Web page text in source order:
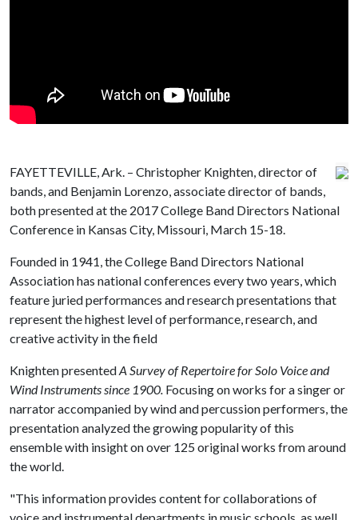
FAYETTEVILLE, Ark. – Christopher Knighten, director of
bands, and Benjamin Lorenzo, associate director of bands,
both presented at the 2017 College Band Directors National
Conference in Kansas City, Missouri, March 15-18.
Founded in 1941, the College Band Directors National
Association has national conferences every two years, which
feature juried performances and research presentations that
represent the highest level of performance, research, and
creative activity in the field
Knighten presentedA Survey of Repertoire for Solo Voice and
Wind Instruments since 1900. Focusing on works for a singer or
narrator accompanied by wind and percussion performers, the
presentation analyzed the growing popularity of this
ensemble with insight on over 125 original works from around
the world.
"This information provides content for collaborations of
voice and instrumental departments in music schools, as well